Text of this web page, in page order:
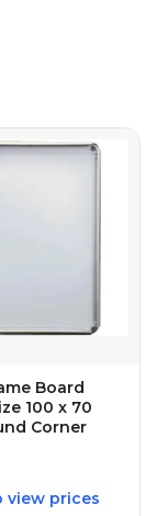
Board
100 x 70
Corner
view prices